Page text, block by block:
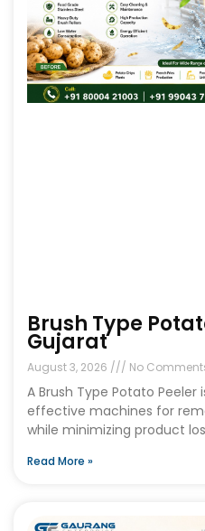
Brush Type
Gujarat
August 3, 2026 No
A Brush Type Potato
effective machines for
while minimizing product
Read More »